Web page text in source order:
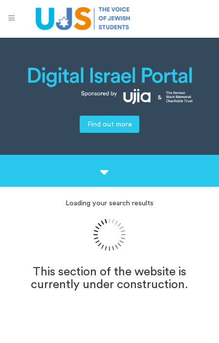
Find out more
Loading your search results
This section of the website is
currently under construction.